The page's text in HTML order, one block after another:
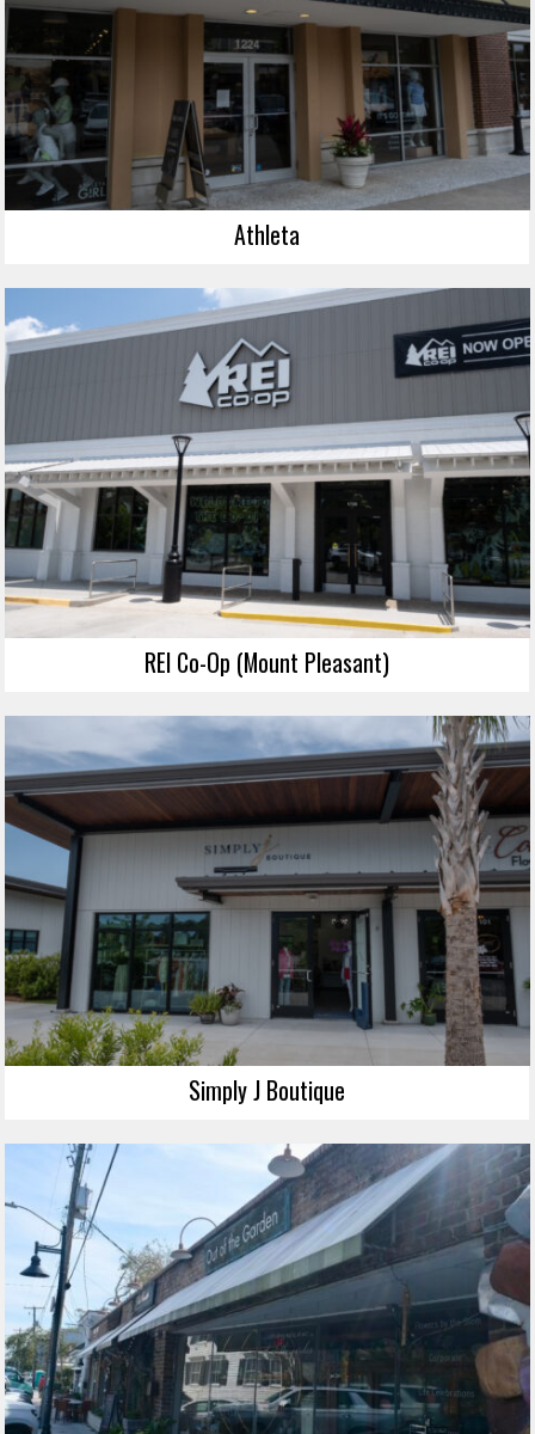
Athleta
REI Co-Op (Mount Pleasant)
Simply J Boutique